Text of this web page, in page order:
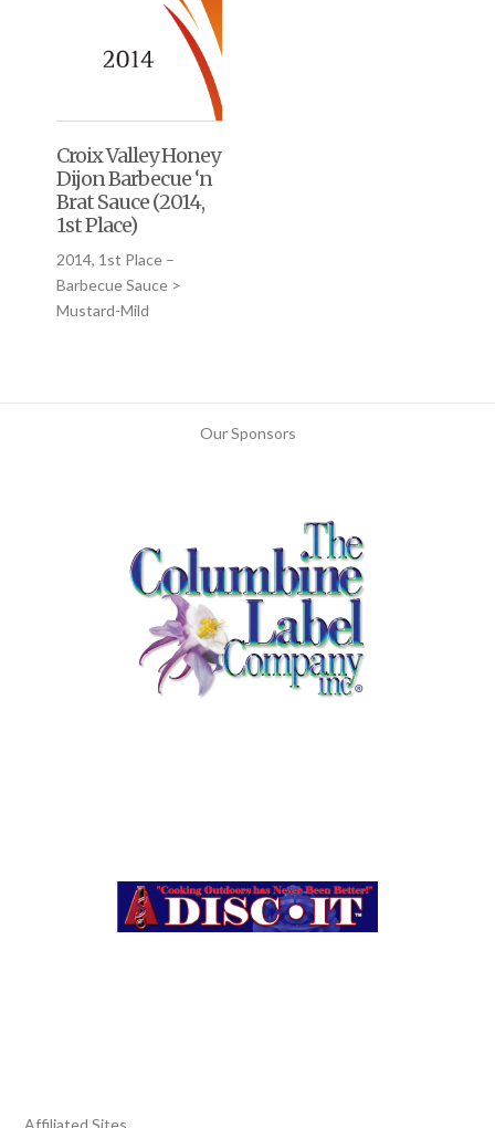
Croix Valley Honey
Dijon Barbecue ‘n
Brat Sauce (2014,
1st Place)
2014, 1st Place –
Barbecue Sauce >
Mustard-Mild
Our Sponsors